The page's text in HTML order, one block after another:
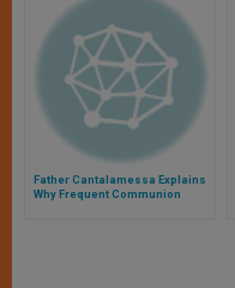
Father Cantalamessa Explains
Why Frequent Communion